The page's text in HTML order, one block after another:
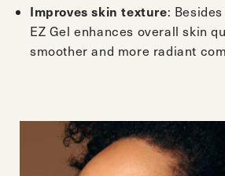
Improves skin texture:
EZ Gel enhances overall skin
smoother and more radiant